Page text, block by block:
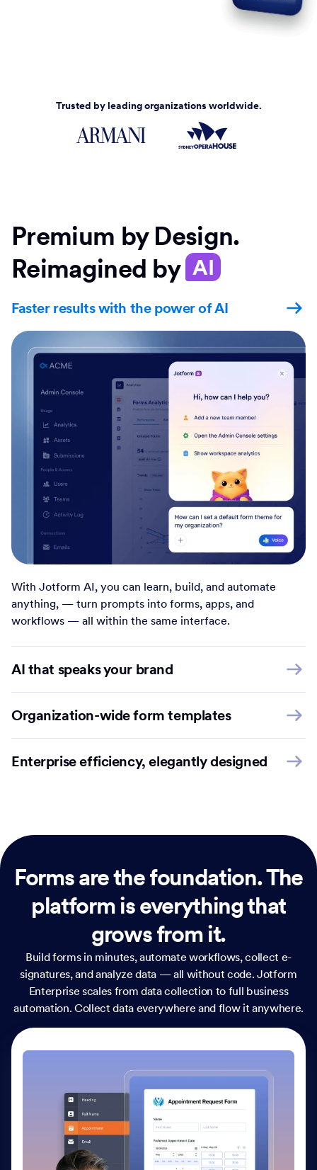
Trusted by leading organizations worldwide.
Premium by Design.
Reimagined by AI
Faster results with the power of AI
With Jotform AI, you can learn, build, and automate
anything, — turn prompts into forms, apps, and
workflows — all within the same interface.
AI that speaks your brand
Organization-wide form templates
Enterprise efficiency, elegantly designed
Forms are the foundation.The
platform is everything that
grows from it.
Build forms in minutes, automate workflows, collect e-
signatures, and analyze data — all without code. Jotform
Enterprise scales from data collection to full business
automation. Collect data everywhere and flow it anywhere.